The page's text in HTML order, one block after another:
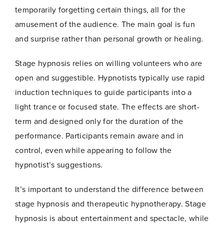
temporarily forgetting certain things, all for the
amusement of the audience. The main goal is fun
and surprise rather than personal growth or healing.
Stage hypnosis relies on willing volunteers who are
open and suggestible. Hypnotists typically use rapid
induction techniques to guide participants into a
light trance or focused state. The effects are short-
term and designed only for the duration of the
performance. Participants remain aware and in
control, even while appearing to follow the
hypnotist’s suggestions.
It’s important to understand the difference between
stage hypnosis and therapeutic hypnotherapy. Stage
hypnosis is about entertainment and spectacle, while